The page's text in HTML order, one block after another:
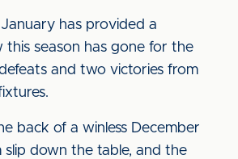
has provided a
this season has gone for the
and two victories from
back of a winless December
slip down the table, and the